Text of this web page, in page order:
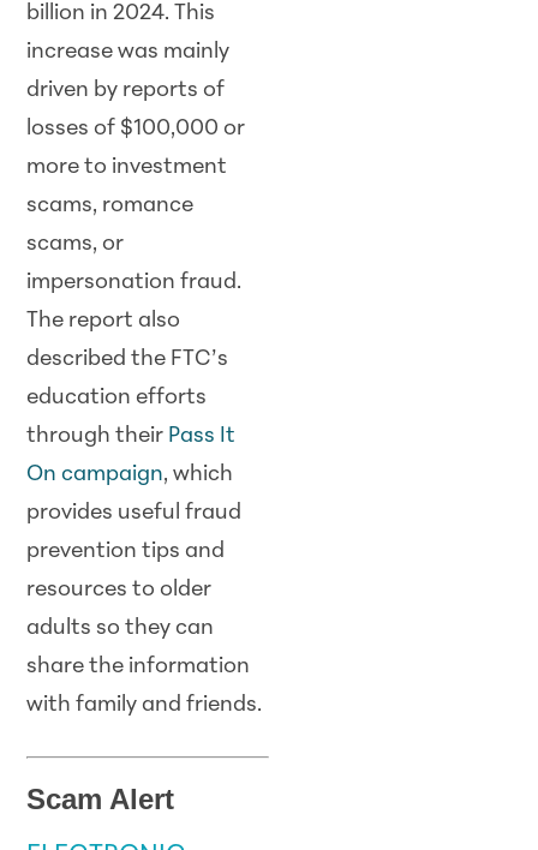
billion in 2024. This
increase was mainly
driven by reports of
losses of $100,000 or
more to investment
scams, romance
scams, or
impersonation fraud.
The report also
described the FTC’s
education efforts
through their Pass It
On campaign, which
provides useful fraud
prevention tips and
resources to older
adults so they can
share the information
with family and friends.
Scam Alert